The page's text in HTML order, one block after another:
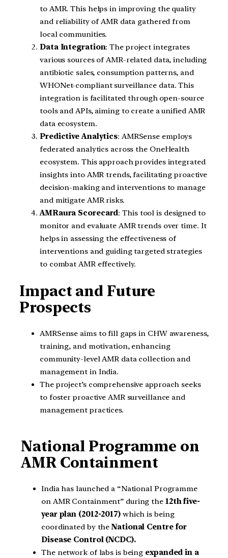
to AMR. This helps in improving the quality
and reliability of AMR data gathered from
local communities.
Data Integration: The project integrates
various sources of AMR-related data, including
antibiotic sales, consumption patterns, and
WHONet-compliant surveillance data. This
integration is facilitated through open-source
tools and APIs, aiming to create a unified AMR
data ecosystem.
Predictive Analytics: AMRSense employs
federated analytics across the OneHealth
ecosystem. This approach provides integrated
insights into AMR trends, facilitating proactive
decision-making and interventions to manage
and mitigate AMR risks.
AMRaura Scorecard: This tool is designed to
monitor and evaluate AMR trends over time. It
helps in assessing the effectiveness of
interventions and guiding targeted strategies
to combat AMR effectively.
Impact and Future
Prospects
AMRSense aims to fill gaps in CHW awareness,
training, and motivation, enhancing
community-level AMR data collection and
management in India.
The project’s comprehensive approach seeks
to foster proactive AMR surveillance and
management practices.
National Programme on
AMR Containment
India has launched a “National Programme
on AMR Containment” during the 12th five-
year plan (2012-2017)which is being
coordinated by theNational Centre for
Disease Control (NCDC).
The network of labs is being expanded in a